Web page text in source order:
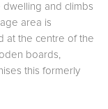
and climbs
area is
at the centre of the
boards,
this formerly